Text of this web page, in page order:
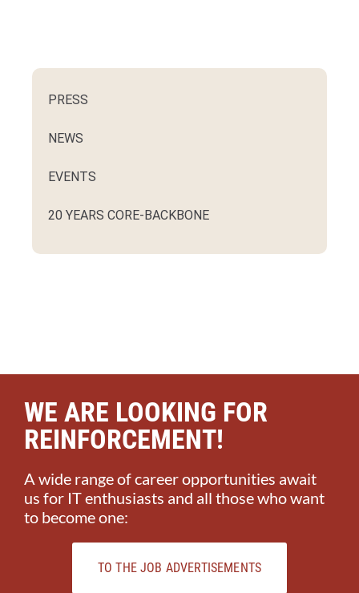
20 YEARS CORE-BACKBONE
EVENTS
NEWS
PRESS
WE ARE LOOKING FOR
REINFORCEMENT!
A wide range of career opportunities await
us for IT enthusiasts and all those who want
to become one:
TO THE JOB ADVERTISEMENTS